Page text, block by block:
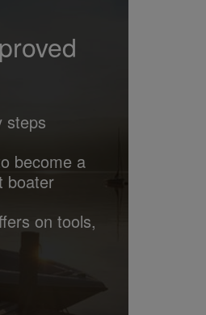
steps
become a
boater
on tools,